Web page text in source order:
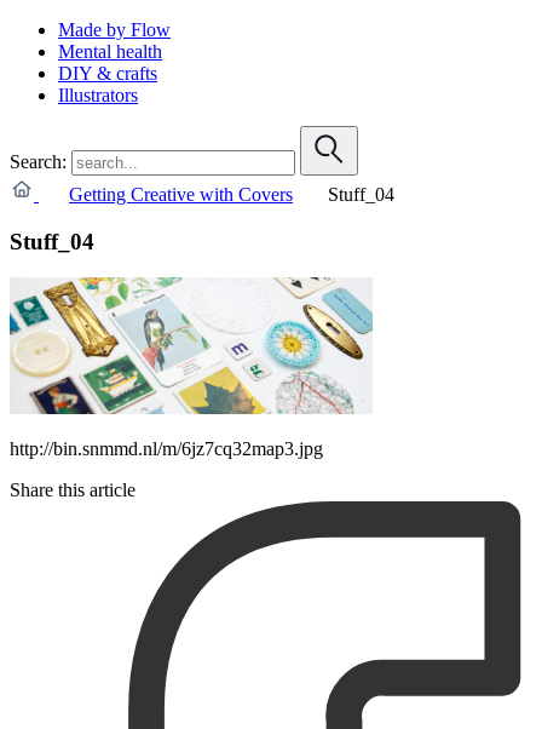
Made by Flow
Mental health
DIY & crafts
Illustrators
Search:
Getting Creative with Covers
Stuff_04
Stuff_04
http://bin.snmmd.nl/m/6jz7cq32map3.jpg
Share this article